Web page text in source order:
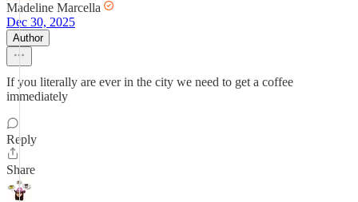
Madeline Marcella
Dec 30, 2025
Author
If you literally are ever in the city we need to get a coffee
immediately
Reply
Share